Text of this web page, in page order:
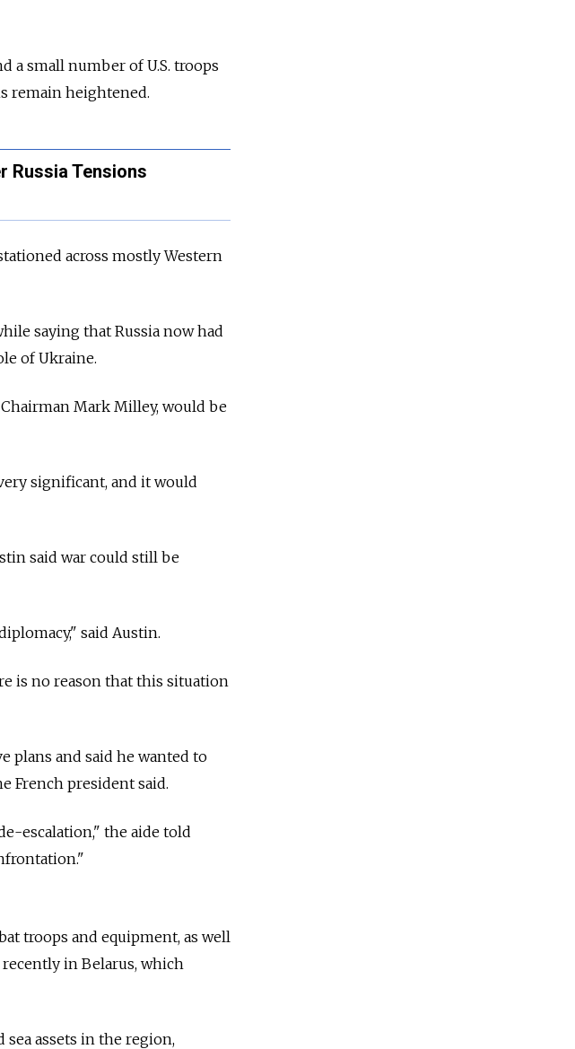
a small number of U.S. troops
remain heightened.
Russia Tensions
across mostly Western
saying that Russia now had
of Ukraine.
Mark Milley, would be
significant, and it would
said war could still be
said Austin.
is no reason that this situation
plans and said he wanted to
French president said.
escalation," the aide told
troops and equipment, as well
in Belarus, which
sea assets in the region,